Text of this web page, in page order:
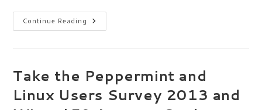
Continue Reading Peppermint
&
Take the Peppermint and
Linux Users Survey 2013 and